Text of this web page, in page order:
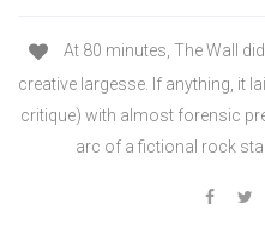
At 80 minutes, The Wall
creative largesse. If anything, it
critique) with almost forensic
arc of a fictional rock